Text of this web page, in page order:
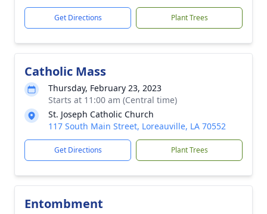
Get Directions Plant Trees
Catholic Mass
Thursday, February 23, 2023
Starts at 11:00 am (Central time)
St. Joseph Catholic Church
117 South Main Street, Loreauville, LA 70552
Get Directions Plant Trees
Entombment